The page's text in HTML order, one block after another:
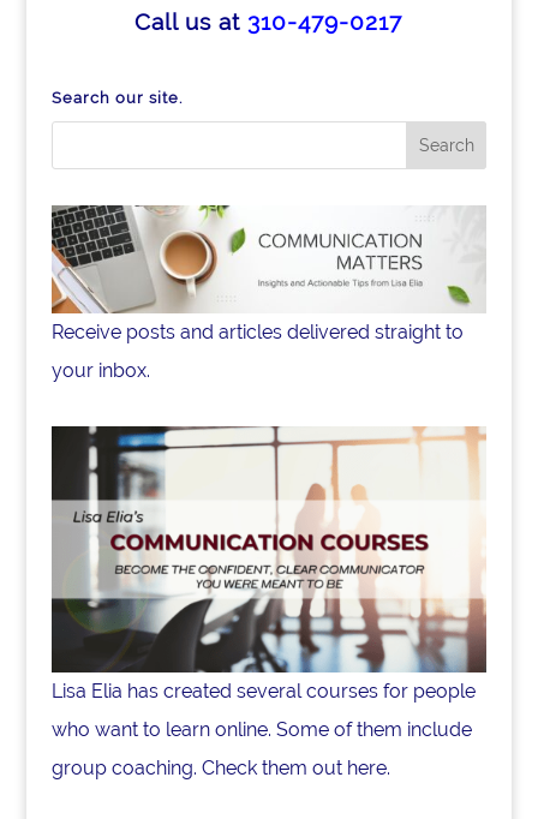
Call us at 310-479-0217
Search our site.
Receive posts and articles delivered straight to
your inbox.
Lisa Elia has created several courses for people
who want to learn online. Some of them include
group coaching. Check them out here.